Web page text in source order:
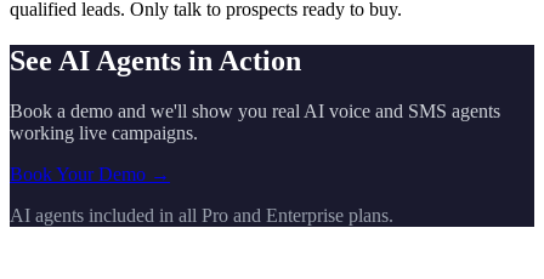
qualified leads. Only talk to prospects ready to buy.
See AI Agents in Action
Book a demo and we'll show you real AI voice and SMS agents
working live campaigns.
Book Your Demo →
AI agents included in all Pro and Enterprise plans.